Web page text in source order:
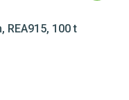
REA915, 100 t